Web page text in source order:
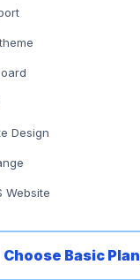
Design
Website
Choose Basic Plan